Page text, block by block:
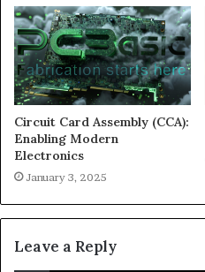
Circuit Card Assembly (CCA):
Enabling Modern
Electronics
January 3, 2025
Leave a Reply